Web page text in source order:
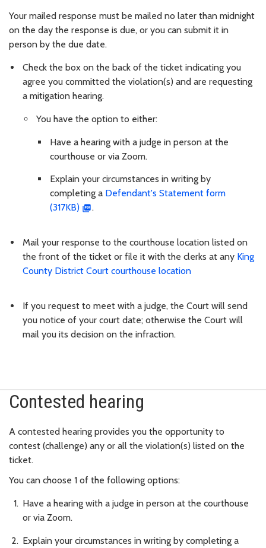
Your mailed response must be mailed no later than midnight
on the day the response is due, or you can submit it in
person by the due date.
Check the box on the back of the ticket indicating you
agree you committed the violation(s) and are requesting
a mitigation hearing.
You have the option to either:
Have a hearing with a judge in person at the
courthouse or via Zoom.
Explain your circumstances in writing by
completing a Defendant's Statement form
(317KB)
.
Mail your response to the courthouse location listed on
the front of the ticket or file it with the clerks at any King
County District Court courthouse location
If you request to meet with a judge, the Court will send
you notice of your court date; otherwise the Court will
mail you its decision on the infraction.
Contested hearing
A contested hearing provides you the opportunity to
contest (challenge) any or all the violation(s) listed on the
ticket.
You can choose 1 of the following options:
Have a hearing with a judge in person at the courthouse
or via Zoom.
Explain your circumstances in writing by completing a